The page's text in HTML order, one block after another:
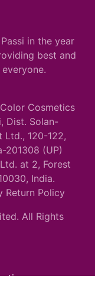
in the year
best and
Cosmetics
Dist. Solan-
Ltd., 120-122,
201308 (UP)
at 2, Forest
India.
Return Policy
All Rights